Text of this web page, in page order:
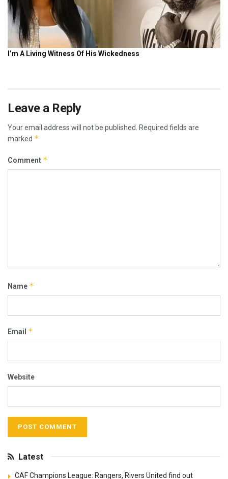
Leave a Reply
Your email address will not be published. Required fields are
marked *
Comment *
Name *
Email *
Website
Latest
CAF Champions League: Rangers, Rivers United find out